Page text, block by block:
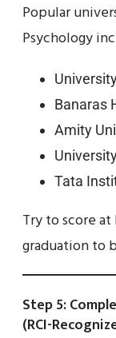
Popular
Psychology
Banaras
Amity
Tata
Try to score
graduation to
Step 5:
(RCI-